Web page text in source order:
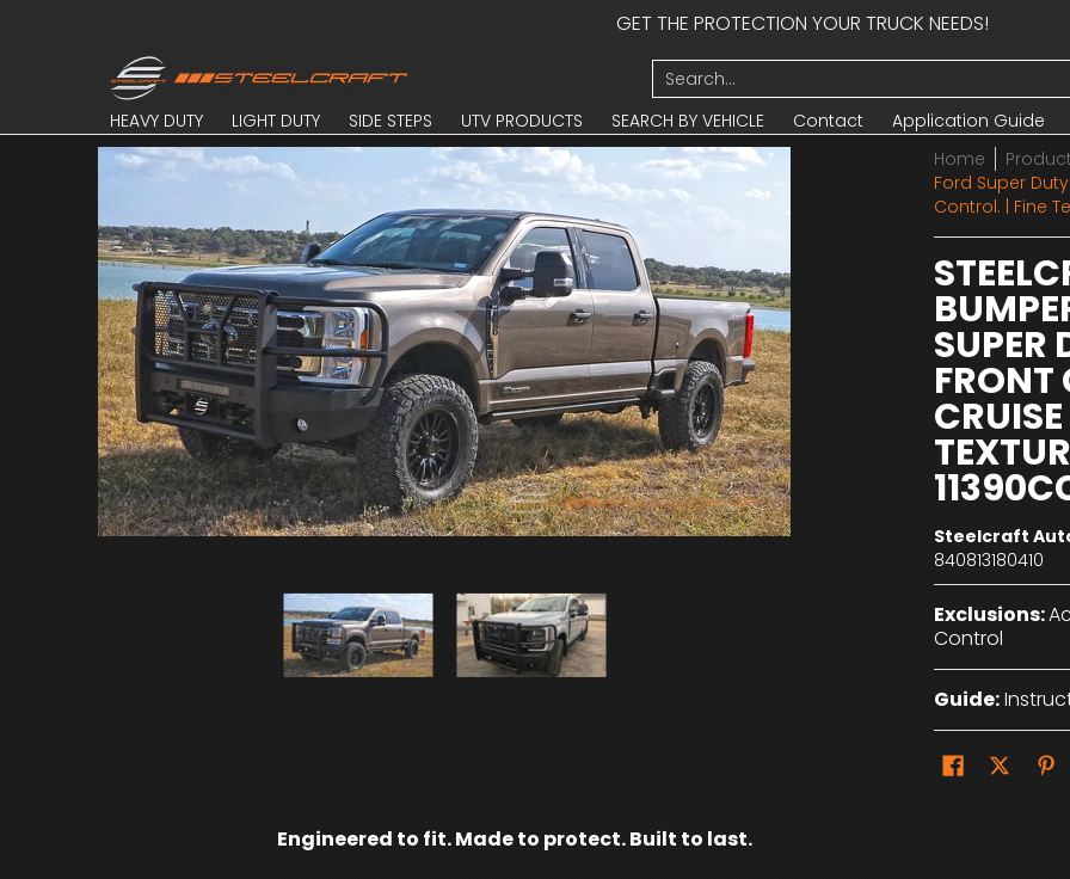
GET THE PROTECTION YOUR TRUCK NEEDS!
HEAVY DUTY SEARCH BY VEHICLE Contact Application Guide
Search...
HEAVY DUTY LIGHT DUTY SIDE STEPS UTV PRODUCTS SEARCH BY VEHICLE Contact Application Guide
Skip to Main Content
Home
Ford Super
Control. | Fine
SUPER
Steelcraft
840813180410
Exclusions:
Control
Guide:
Engineered to fit. Made to protect. Built to last.